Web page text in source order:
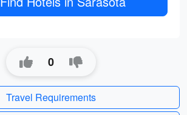
0
Travel Requirements